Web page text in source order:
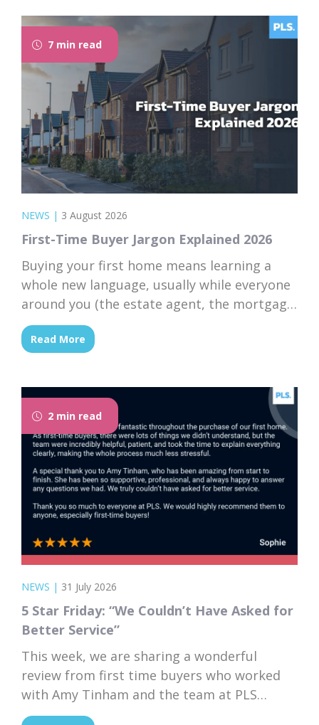
7 min read
NEWS | 3 August 2026
First-Time Buyer Jargon Explained 2026
Buying your first home means learning a
whole new language, usually while everyone
around you (the estate agent, the mortgage
broker, your solicitor) speaks it fluently and
forgets that you don’t. Nodding along when
rite of passage. Whether you’re just starting
to browse...
Read More
2 min read
NEWS | 31 July 2026
5 Star Friday: “We Couldn’t Have Asked for
Better Service”
This week, we are sharing a wonderful
review from first time buyers who worked
with Amy Tinham and the team at PLS
Solicitors. Buying your first home comes